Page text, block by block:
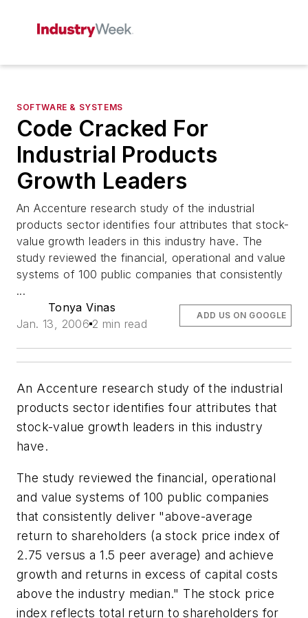
SOFTWARE & SYSTEMS
Code Cracked For
Industrial Products
Growth Leaders
An Accenture research study of the industrial
products sector identifies four attributes that stock-
value growth leaders in this industry have. The
study reviewed the financial, operational and value
systems of 100 public companies that consistently
...
Tonya Vinas
Jan. 13, 2006 2 min read
ADD US ON GOOGLE
An Accenture research study of the industrial
products sector identifies four attributes that
stock-value growth leaders in this industry
have.
The study reviewed the financial, operational
and value systems of 100 public companies
that consistently deliver "above-average
return to shareholders (a stock price index of
2.75 versus a 1.5 peer average) and achieve
growth and returns in excess of capital costs
above the industry median." The stock price
index reflects total return to shareholders for